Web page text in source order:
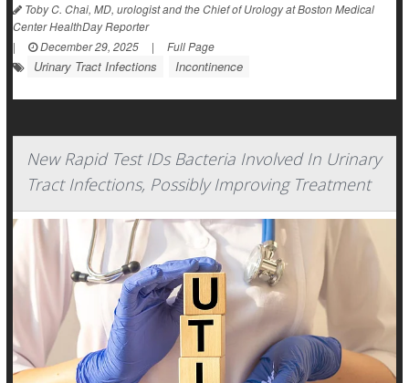
Toby C. Chai, MD, urologist and the Chief of Urology at Boston Medical
Center HealthDay Reporter
|
December 29, 2025 | Full Page
Urinary Tract Infections Incontinence
New Rapid Test IDs Bacteria Involved In Urinary
Tract Infections, Possibly Improving Treatment